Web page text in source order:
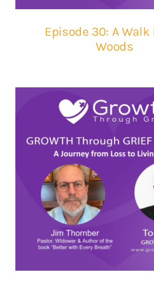
Episode 30: A
Woods